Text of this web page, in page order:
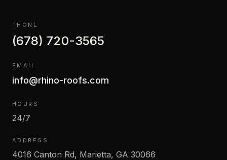
PHONE
(678) 720-3565
EMAIL
info@rhino-roofs.com
HOURS
24/7
ADDRESS
4016 Canton Rd, Marietta, GA 30066